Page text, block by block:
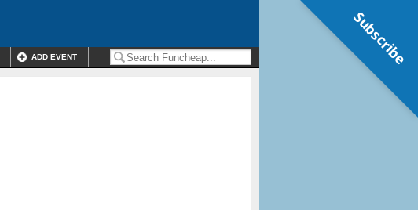
ADD EVENT Subscribe